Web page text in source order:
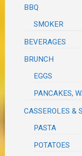
BBQ
SMOKER
BEVERAGES
BRUNCH
EGGS
PANCAKES,
CASSEROLES &
PASTA
POTATOES